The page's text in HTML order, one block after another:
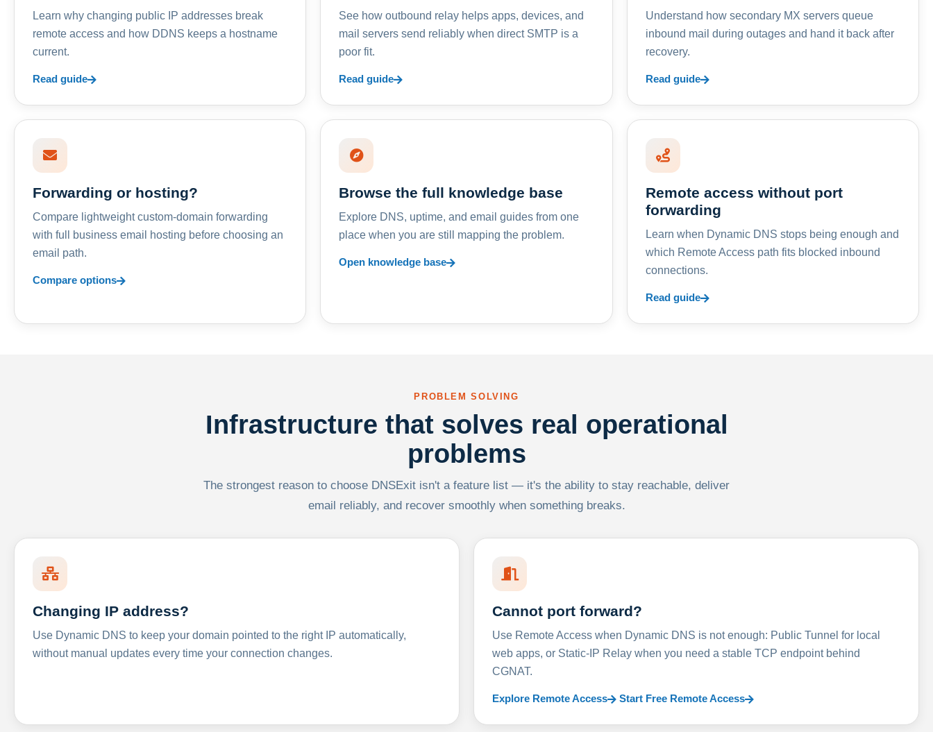
Learn why changing public IP addresses break
remote access and how DDNS keeps a hostname
current.
Read guide
See how outbound relay helps apps, devices, and
mail servers send reliably when direct SMTP is a
poor fit.
Read guide
Understand how secondary MX servers queue
inbound mail during outages and hand it back after
recovery.
Read guide
Forwarding or hosting?
Compare lightweight custom-domain forwarding
with full business email hosting before choosing an
email path.
Compare options
Browse the full knowledge base
Explore DNS, uptime, and email guides from one
place when you are still mapping the problem.
Open knowledge base
Remote access without port
forwarding
Learn when Dynamic DNS stops being enough and
which Remote Access path fits blocked inbound
connections.
Read guide
PROBLEM SOLVING
Infrastructure that solves real operational
problems
The strongest reason to choose DNSExit isn't a feature list — it's the ability to stay reachable, deliver
email reliably, and recover smoothly when something breaks.
Changing IP address?
Use Dynamic DNS to keep your domain pointed to the right IP automatically,
without manual updates every time your connection changes.
Cannot port forward?
Use Remote Access when Dynamic DNS is not enough: Public Tunnel for local
web apps, or Static-IP Relay when you need a stable TCP endpoint behind
CGNAT.
Explore Remote Access Start Free Remote Access